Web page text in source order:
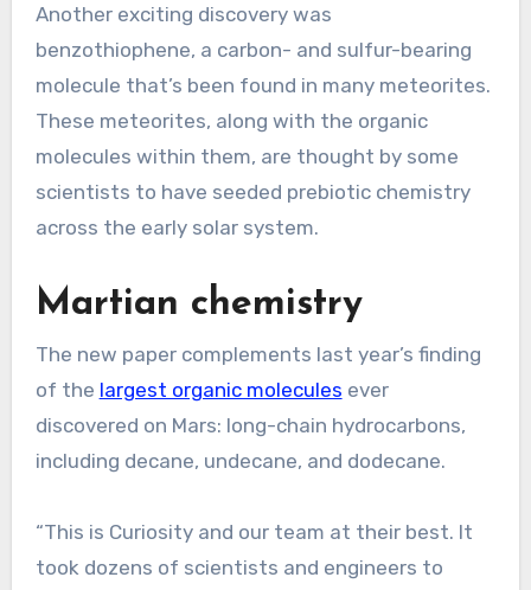
Another exciting discovery was
benzothiophene, a carbon- and sulfur-bearing
molecule that’s been found in many meteorites.
These meteorites, along with the organic
molecules within them, are thought by some
scientists to have seeded prebiotic chemistry
across the early solar system.
Martian chemistry
The new paper complements last year’s finding
of the largest organic molecules ever
discovered on Mars: long-chain hydrocarbons,
including decane, undecane, and dodecane.
“This is Curiosity and our team at their best. It
took dozens of scientists and engineers to